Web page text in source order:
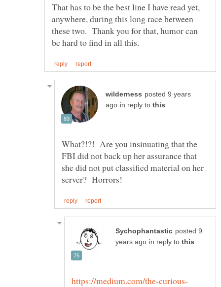
That has to be the best line I have read yet,
anywhere, during this long race between
these two. Thank you for that, humor can
posted 9 years
in reply to
What?!?! Are you insinuating that the
FBI did not back up her assurance that
she did not put classified material on her
posted 9
in reply to